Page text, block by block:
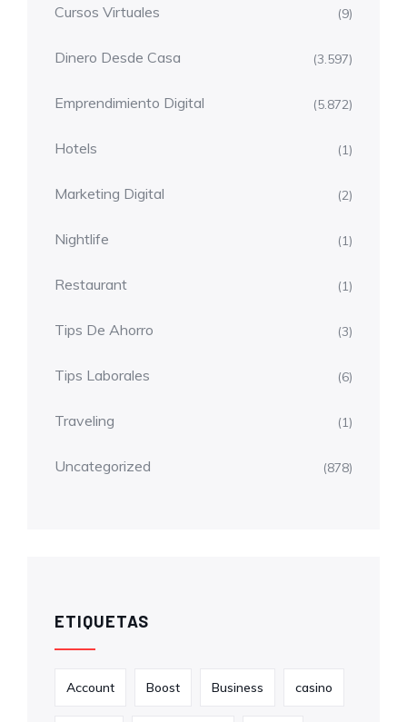
Cursos Virtuales (9)
Dinero Desde Casa (3.597)
Emprendimiento Digital (5.872)
Hotels (1)
Marketing Digital (2)
Nightlife (1)
Restaurant (1)
Tips De Ahorro (3)
Tips Laborales (6)
Traveling (1)
Uncategorized (878)
ETIQUETAS
Account Boost Business casino